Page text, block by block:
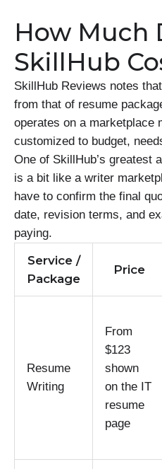
How Much
SkillHub
SkillHub Reviews notes
from that of resume
operates on a marketplace
customized to budget,
One of SkillHub’s greatest
is a bit like a writer
have to confirm the final
date, revision terms, and
paying.
Service /
Package
Price
Resume
Writing
From
$123
shown
on the IT
resume
page